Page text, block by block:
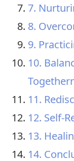
7.
8.
9.
10.
11.
12. Self-
13.
14.